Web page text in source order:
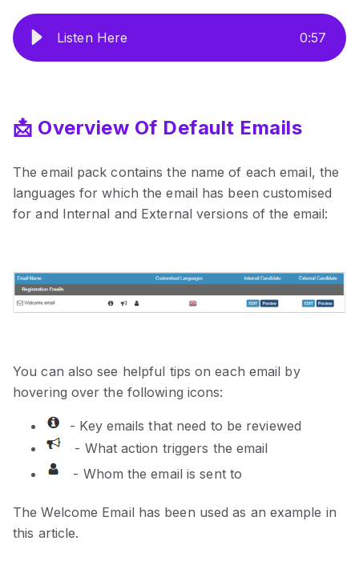
Listen Here 0:57
📩 Overview Of Default Emails
The email pack contains the name of each email, the
languages for which the email has been customised
for and Internal and External versions of the email:
You can also see helpful tips on each email by
hovering over the following icons:
- Key emails that need to be reviewed
- What action triggers the email
- Whom the email is sent to
The Welcome Email has been used as an example in
this article.